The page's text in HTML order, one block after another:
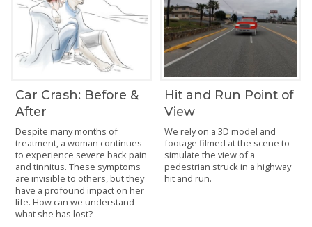
Car Crash: Before &
After
Despite many months of
treatment, a woman continues
to experience severe back pain
and tinnitus. These symptoms
are invisible to others, but they
have a profound impact on her
life. How can we understand
what she has lost?
Hit and Run Point of
View
We rely on a 3D model and
footage filmed at the scene to
simulate the view of a
pedestrian struck in a highway
hit and run.